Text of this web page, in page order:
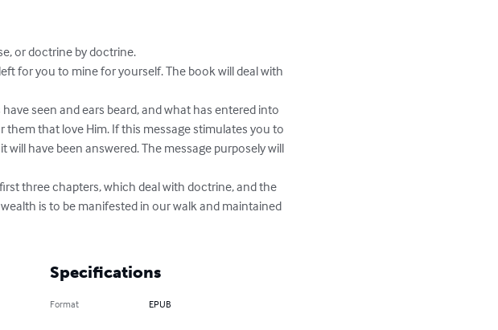
or doctrine by doctrine.
for you to mine for yourself. The book will deal with
seen and ears beard, and what has entered into
that love Him. If this message stimulates you to
have been answered. The message purposely will
three chapters, which deal with doctrine, and the
is to be manifested in our walk and maintained
Specifications
Format EPUB